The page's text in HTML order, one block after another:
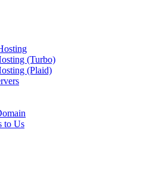
(Turbo)
(Plaid)
to Us